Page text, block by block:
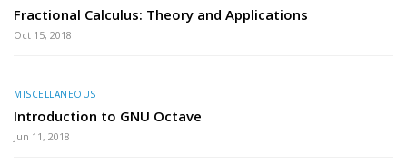
Fractional Calculus: Theory and Applications
Oct 15, 2018
MISCELLANEOUS
Introduction to GNU Octave
Jun 11, 2018